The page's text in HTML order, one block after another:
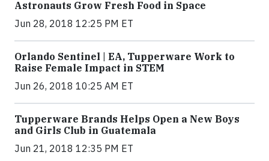
Astronauts Grow Fresh Food in Space
Jun 28, 2018 12:25 PM ET
Orlando Sentinel | EA, Tupperware Work to
Raise Female Impact in STEM
Jun 26, 2018 10:25 AM ET
Tupperware Brands Helps Open a New Boys
and Girls Club in Guatemala
Jun 21, 2018 12:35 PM ET